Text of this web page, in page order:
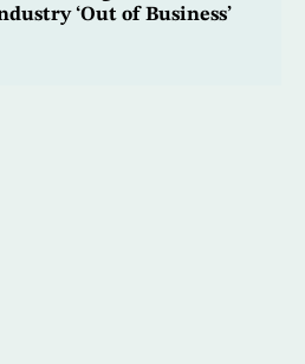
‘Out of Business’